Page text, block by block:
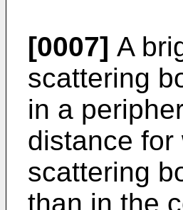
[0007] A
scattering
in a
distance
scattering
than in the